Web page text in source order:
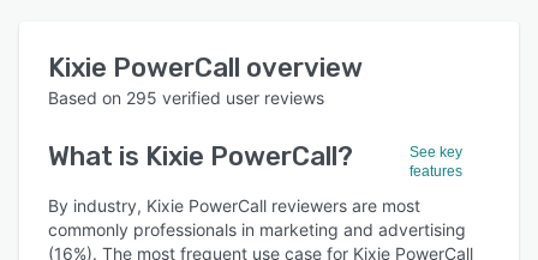
User interface
Who uses Kixie PowerCall?
Key features
Alternatives
Kixie PowerCall overview
Based on 295 verified user reviews
What is Kixie PowerCall?
See key
features
By industry, Kixie PowerCall reviewers are most
commonly professionals in marketing and advertising
(16%). The most frequent use case for Kixie PowerCall